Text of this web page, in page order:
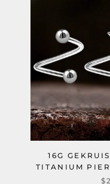
16G
TITANIUM